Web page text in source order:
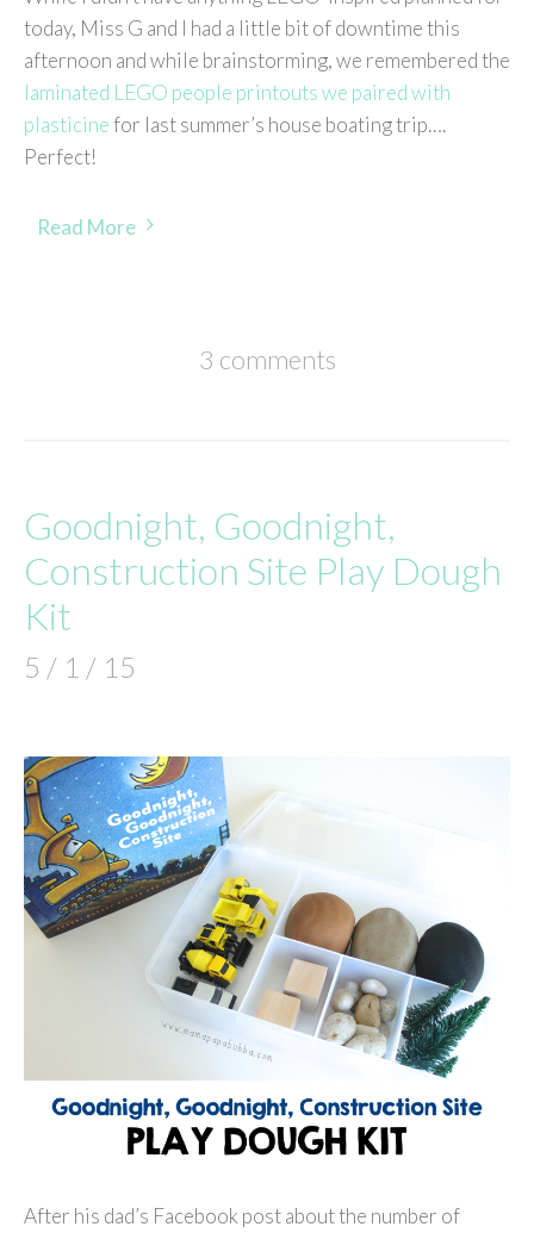
today, Miss G and I had a little bit of downtime this
afternoon and while brainstorming, we remembered the
laminated LEGO people printouts we paired with
plasticinefor last summer’s house boating trip….
Perfect!
Read More
3 comments
Goodnight, Goodnight,
Construction Site Play Dough
Kit
5 / 1 / 15
After his dad’s Facebook post about the number of